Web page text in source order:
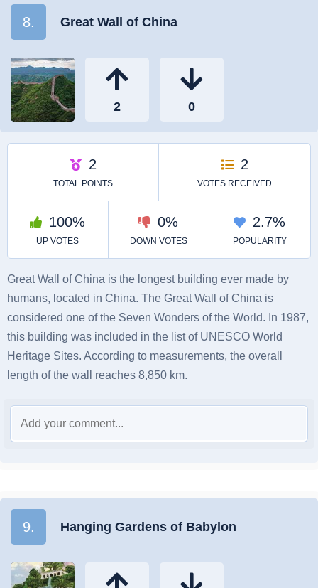
8. Great Wall of China
Great Wall of China is the longest building ever made by
humans, located in China. The Great Wall of China is
considered one of the Seven Wonders of the World. In 1987,
this building was included in the list of UNESCO World
Heritage Sites. According to measurements, the overall
length of the wall reaches 8,850 km.
9. Hanging Gardens of Babylon